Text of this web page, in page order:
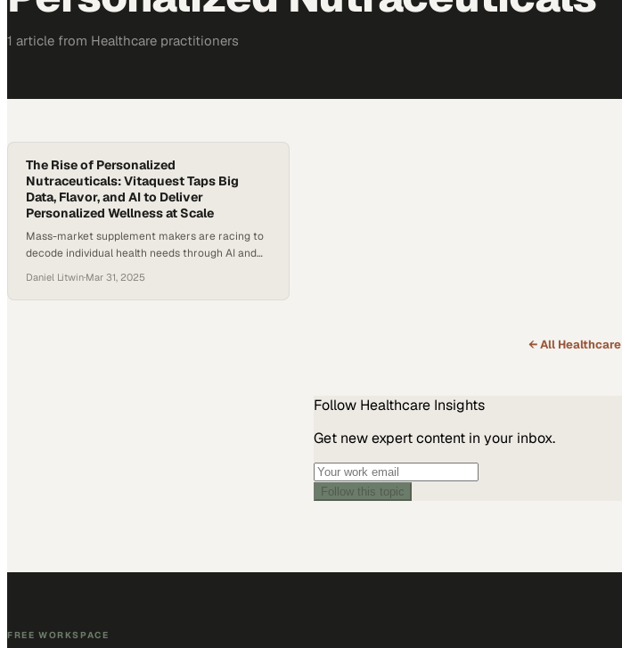
1 article from Healthcare practitioners
The Rise of Personalized
Nutraceuticals: Vitaquest Taps Big
Data, Flavor, and AI to Deliver
Personalized Wellness at Scale
Mass-market supplement makers are racing to
decode individual health needs through AI and
becomes the category standar
Daniel Litwin·Mar 31, 2025
← All Healthcare
Follow Healthcare Insights
Get new expert content in your inbox.
Follow this topic
FREE WORKSPACE